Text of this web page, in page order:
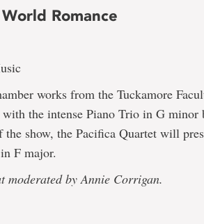
Romance
works from the Tuckamore
the intense Piano Trio in G minor
show, the Pacifica Quartet will
F major.
moderated by Annie Corrigan.